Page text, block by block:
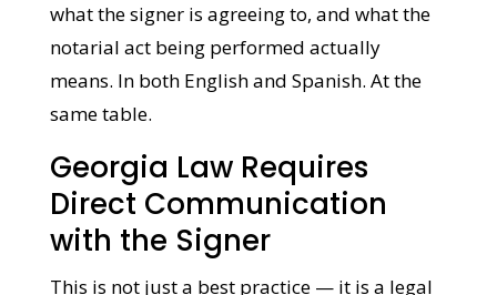
means explaining what each document is,
what the signer is agreeing to, and what the
notarial act being performed actually
means. In both English and Spanish. At the
Georgia Law Requires
Direct Communication
with the Signer